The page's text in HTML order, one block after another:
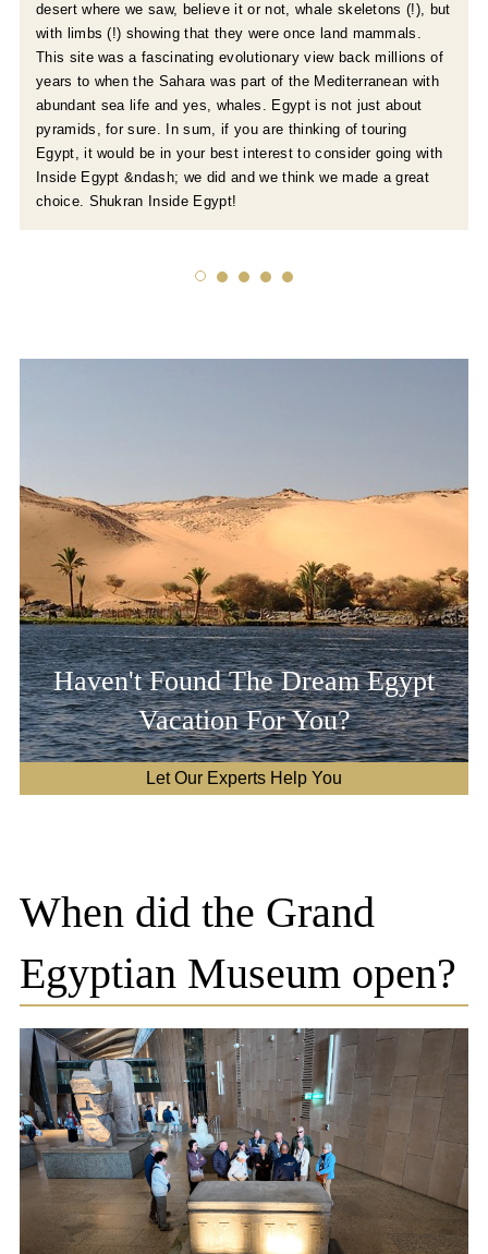
desert where we saw, believe it or not, whale skeletons (!), but
with limbs (!) showing that they were once land mammals.
This site was a fascinating evolutionary view back millions of
years to when the Sahara was part of the Mediterranean with
abundant sea life and yes, whales. Egypt is not just about
pyramids, for sure. In sum, if you are thinking of touring
Egypt, it would be in your best interest to consider going with
Inside Egypt &ndash; we did and we think we made a great
choice. Shukran Inside Egypt!
Haven't Found The Dream Egypt
Vacation For You?
Let Our Experts Help You
When did the Grand
Egyptian Museum open?